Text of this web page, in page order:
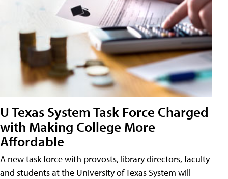
U Texas System Task Force Charged
with Making College More
Affordable
A new task force with provosts, library directors, faculty
and students at the University of Texas System will